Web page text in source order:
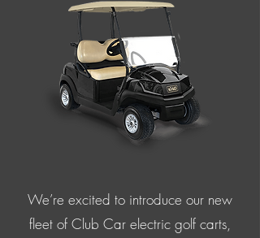
We’re excited to introduce our new
fleet of Club Car electric golf carts,